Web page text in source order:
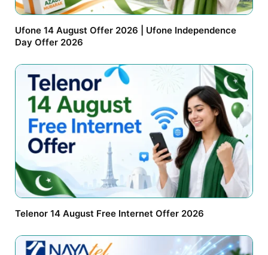
Ufone 14 August Offer 2026 | Ufone Independence
Day Offer 2026
Telenor 14 August Free Internet Offer 2026